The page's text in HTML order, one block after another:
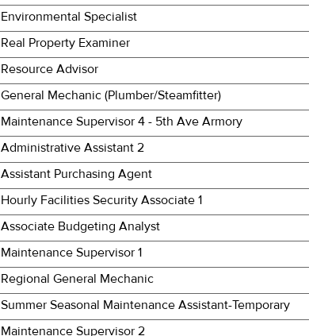
Environmental Specialist
Real Property Examiner
Resource Advisor
General Mechanic (Plumber/Steamfitter)
Maintenance Supervisor 4 - 5th Ave Armory
Administrative Assistant 2
Assistant Purchasing Agent
Hourly Facilities Security Associate 1
Associate Budgeting Analyst
Maintenance Supervisor 1
Regional General Mechanic
Summer Seasonal Maintenance Assistant-Temporary
Maintenance Supervisor 2